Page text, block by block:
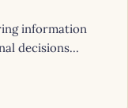
information
decisions...